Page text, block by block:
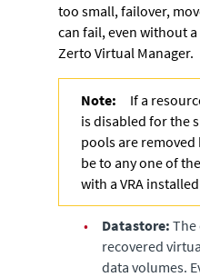
too small, failover,
can fail, even without
Zerto Virtual Manager.
Note:
If a
is disabled for the
pools are removed
be to any one of
with a VRA
• Datastore: The
recovered
data volumes.